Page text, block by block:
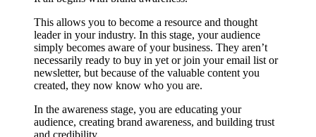
This allows you to become a resource and thought
leader in your industry. In this stage, your audience
simply becomes aware of your business. They aren’t
necessarily ready to buy in yet or join your email list or
newsletter, but because of the valuable content you
created, they now know who you are.
In the awareness stage, you are educating your
audience, creating brand awareness, and building trust